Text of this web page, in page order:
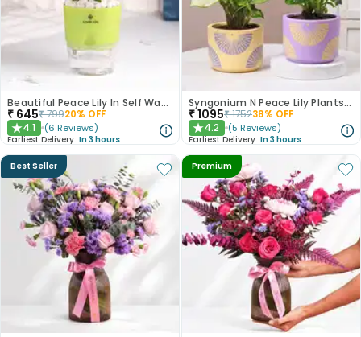
Beautiful Peace Lily In Self Watering Planter
₹ 645₹79920% OFF
★4.1 (6 Reviews)
Earliest Delivery: In 3 hours
Syngonium N Peace Lily Plants In Pastel Pots
₹1095₹175238% OFF
★4.2 (5 Reviews)
Earliest Delivery: In 3 hours
Best Seller Premium